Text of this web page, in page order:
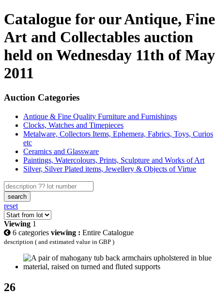
Catalogue for our Antique, Fine
Art and Collectables auction
held on Wednesday 11th of May
2011
Auction Categories
Antique & Fine Quality Furniture and Furnishings
Clocks, Watches and Timepieces
Metalware, Collectors Items, Ephemera, Fabrics, Toys, Curios
etc
Ceramics and Glassware
Paintings, Watercolours, Prints, Sculpture and Works of Art
Silver, Silver Plated items, Jewellery & Objects of Virtue
search
reset
Viewing 1
6 categories viewing : Entire Catalogue
description ( and estimated value in GBP )
26